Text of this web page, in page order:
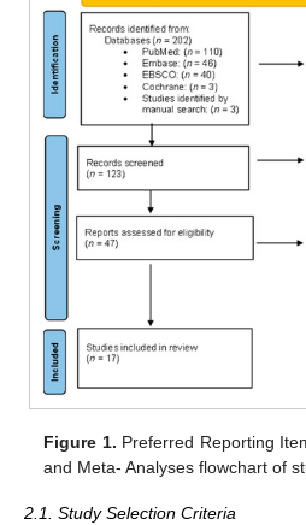
Figure 1. Preferred Reporting
and Meta- Analyses flowchart of
2.1. Study Selection Criteria